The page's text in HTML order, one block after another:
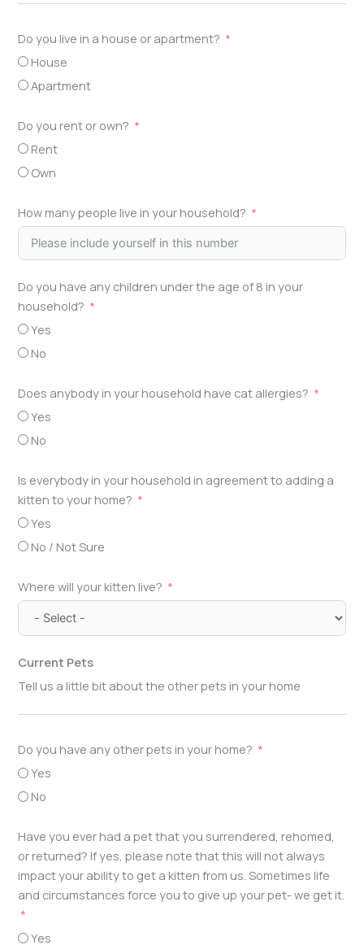
Do you live in a house or apartment?
House
Apartment
Do you rent or own?
Rent
Own
How many people live in your household?
Do you have any children under the age of 8 in your
household?
Yes
No
Does anybody in your household have cat allergies?
Yes
No
Is everybody in your household in agreement to adding a
kitten to your home?
Yes
No / Not Sure
Where will your kitten live?
Current Pets
Tell us a little bit about the other pets in your home
Do you have any other pets in your home?
Yes
No
Have you ever had a pet that you surrendered, rehomed,
or returned? If yes, please note that this will not always
impact your ability to get a kitten from us. Sometimes life
and circumstances force you to give up your pet- we get it.
Yes